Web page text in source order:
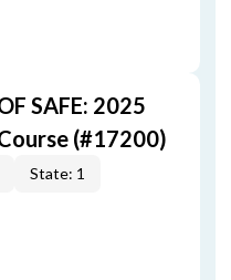
SAFE: 2025
(#17200)
State: 1